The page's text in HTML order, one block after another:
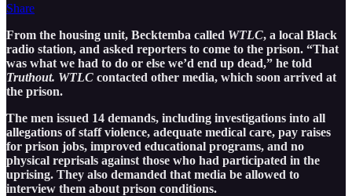
Share
From the housing unit, Becktemba called WTLC, a local Black
radio station, and asked reporters to come to the prison. “That
was what we had to do or else we’d end up dead,” he told
Truthout. WTLC contacted other media, which soon arrived at
the prison.
The men issued 14 demands, including investigations into all
allegations of staff violence, adequate medical care, pay raises
for prison jobs, improved educational programs, and no
physical reprisals against those who had participated in the
uprising. They also demanded that media be allowed to
interview them about prison conditions.